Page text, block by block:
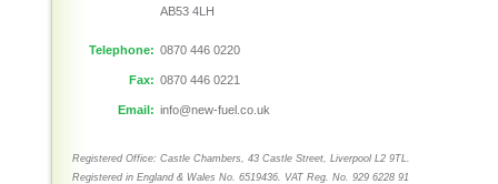
AB53 4LH
Telephone: 0870 446 0220
Fax: 0870 446 0221
Email: info@new-fuel.co.uk
Registered Office: Castle Chambers, 43 Castle Street, Liverpool L2 9TL.
Registered in England & Wales No. 6519436. VAT Reg. No. 929 6228 91